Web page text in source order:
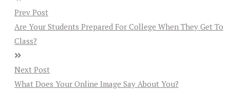
Prev Post
Are Your Students Prepared For College When They Get To
Class?
Next Post
What Does Your Online Image Say About You?